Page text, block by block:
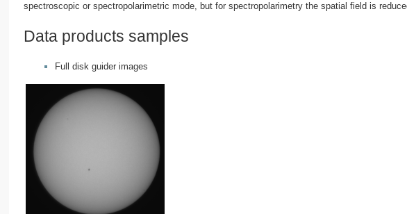
spectroscopic or spectropolarimetric mode, but for spectropolarimetry the spatial field is
Data products samples
Full disk guider images